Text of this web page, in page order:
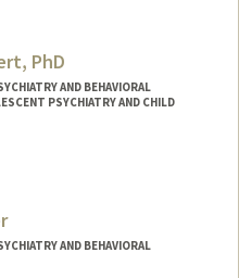
PhD
AND BEHAVIORAL
PSYCHIATRY AND CHILD
AND BEHAVIORAL